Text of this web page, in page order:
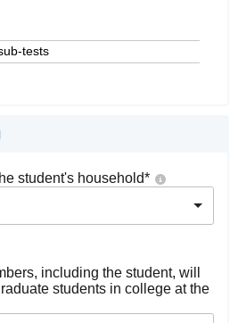
tests
student's household*
including the student, will
students in college at the